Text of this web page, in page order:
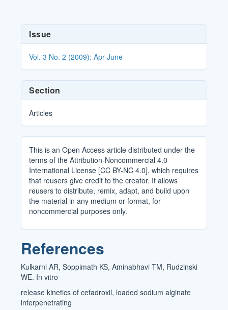
Article
Details
Issue
Vol. 3 No. 2 (2009): Apr-June
Section
Articles
This is an Open Access article distributed under the
terms of the Attribution-Noncommercial 4.0
International License [CC BY-NC 4.0], which requires
that reusers give credit to the creator. It allows
reusers to distribute, remix, adapt, and build upon
the material in any medium or format, for
noncommercial purposes only.
References
Kulkarni AR, Soppimath KS, Aminabhavi TM, Rudzinski
WE. In vitro
release kinetics of cefadroxil, loaded sodium alginate
interpenetrating